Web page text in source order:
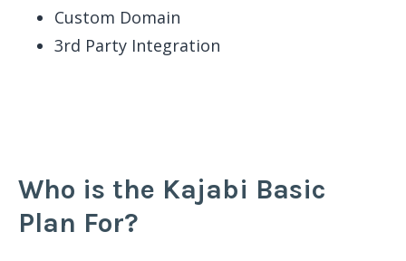
Custom Domain
3rd Party Integration
Who is the Kajabi Basic
Plan For?